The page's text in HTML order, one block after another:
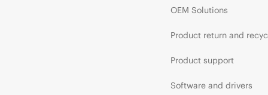
OEM Solutions
Product return and
Product support
Software and drivers